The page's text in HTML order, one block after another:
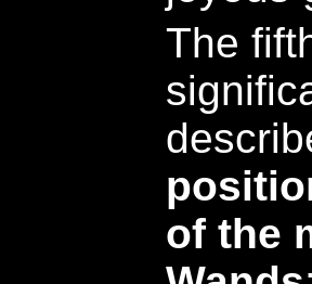
The
of the